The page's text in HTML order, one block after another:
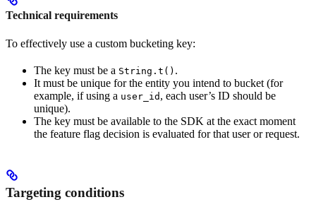
Technical requirements
To effectively use a custom bucketing key:
The key must be a String.t() .
It must be unique for the entity you intend to bucket (for
example, if using a user_id , each user’s ID should be
unique).
The key must be available to the SDK at the exact moment
the feature flag decision is evaluated for that user or request.
Targeting conditions